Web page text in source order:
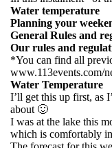
Water temperature
Planning your
General Rules and
Our rules and
*You can find all
www.113events.com/
Water Temperature
I’ll get this up first, as
about 🙂
I was at the lake this
which is comfortably